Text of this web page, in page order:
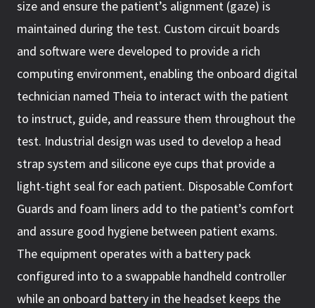
size and ensure the patient’s alignment (gaze) is
maintained during the test. Custom circuit boards
and software were developed to provide a rich
computing environment, enabling the onboard digital
technician named Theia to interact with the patient
to instruct, guide, and reassure them throughout the
test. Industrial design was used to develop a head
strap system and silicone eye cups that provide a
light-tight seal for each patient. Disposable Comfort
Guards and foam liners add to the patient’s comfort
and assure good hygiene between patient exams.
The equipment operates with a battery pack
configured into to a swappable handheld controller
while an onboard battery in the headset keeps the